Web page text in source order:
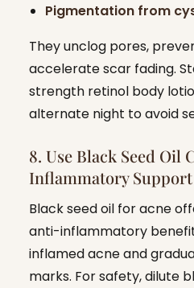
Pigmentation from
They unclog pores,
accelerate scar fading.
strength retinol body
alternate night to avoid
8. Use Black Seed
Inflammatory Support
Black seed oil for acne
anti-inflammatory
inflamed acne and
marks. For safety, dilute